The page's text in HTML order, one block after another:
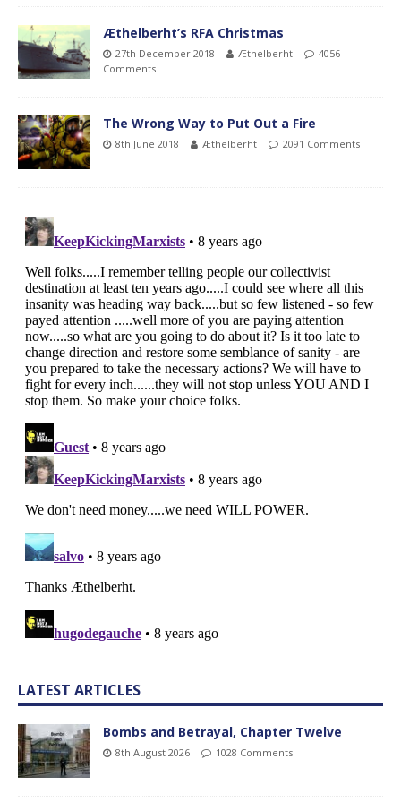
Æthelberht’s RFA Christmas
27th December 2018 Æthelberht
4056
Comments
The Wrong Way to Put Out a Fire
8th June 2018 Æthelberht 2091 Comments
LATEST ARTICLES
Bombs and Betrayal, Chapter Twelve
8th August 2026 1028 Comments